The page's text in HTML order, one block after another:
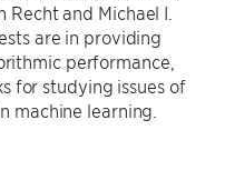
Recht and Michael I.
are in providing
performance,
for studying issues of
machine learning.